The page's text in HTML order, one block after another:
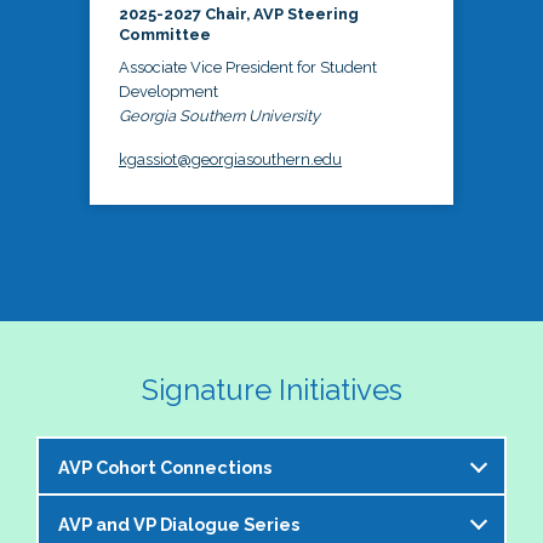
2025-2027 Chair, AVP Steering
Committee
Associate Vice President for Student
Development
Georgia Southern University
kgassiot@georgiasouthern.edu
Signature Initiatives
AVP Cohort Connections
The NASPA AVP Steering Committee is excited to
AVP and VP Dialogue Series